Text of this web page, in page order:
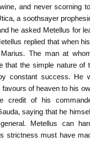
and never scorning
a soothsayer
he asked Metellus for
replied that when
The man at
that the simple nature of
constant success. He
of heaven to his
credit of his
saying that he
Metellus can
strictness must have